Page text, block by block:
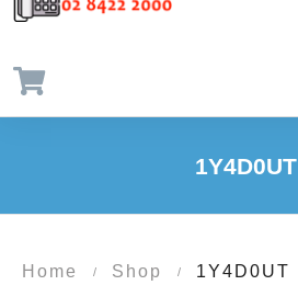
1Y4D0UT
Home / Shop / 1Y4D0UT